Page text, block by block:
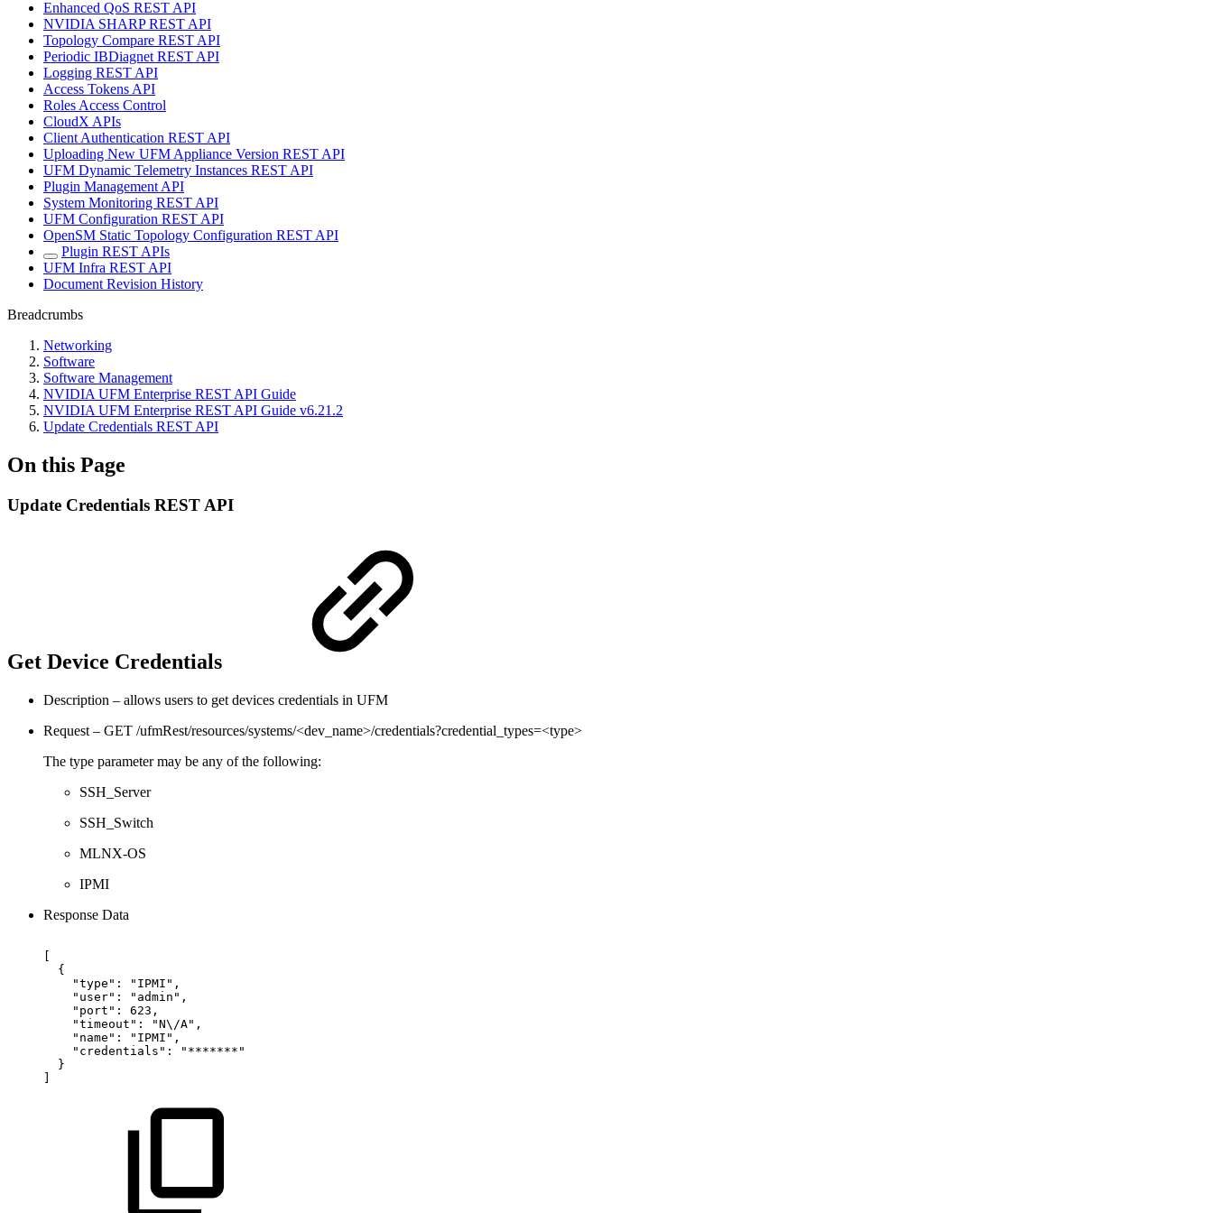
Enhanced QoS REST API
NVIDIA SHARP REST API
Topology Compare REST API
Periodic IBDiagnet REST API
Logging REST API
Access Tokens API
Roles Access Control
CloudX APIs
Client Authentication REST API
Uploading New UFM Appliance Version REST API
UFM Dynamic Telemetry Instances REST API
Plugin Management API
System Monitoring REST API
UFM Configuration REST API
OpenSM Static Topology Configuration REST API
Plugin REST APIs
UFM Infra REST API
Document Revision History
Breadcrumbs
Networking
Software
Software Management
NVIDIA UFM Enterprise REST API Guide
NVIDIA UFM Enterprise REST API Guide v6.21.2
Update Credentials REST API
On this Page
Update Credentials REST API
Get Device Credentials
Description – allows users to get devices credentials in UFM
Request – GET /ufmRest/resources/systems/<dev_name>/credentials?credential_types=<type>
The type parameter may be any of the following:
SSH_Server
SSH_Switch
MLNX-OS
IPMI
Response Data
{
"type":
"IPMI",
"user":
"admin",
"port":
623,
"timeout":
"N\/A",
"name":
"IPMI",
"credentials":
"*******"
}